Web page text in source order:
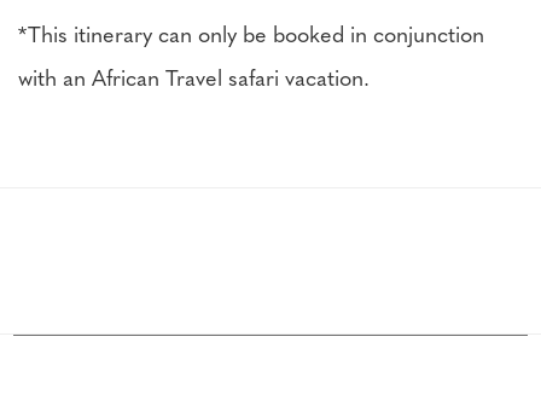
*This itinerary can only be booked in conjunction
with an African Travel safari vacation.